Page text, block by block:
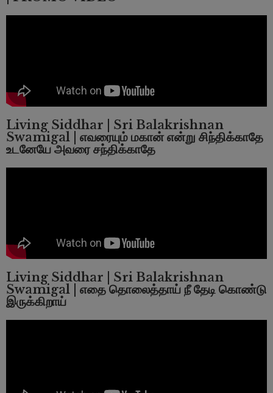
Living Siddhar | Sri Balakrishnan
Swamigal | எவரையும் மகான் என்று சிந்திக்காதே
உடனேயே அவரை சந்திக்காதே
Living Siddhar | Sri Balakrishnan
Swamigal | எதை தொலைத்தாய் நீ தேடி கொண்டு
இருக்கிறாய்